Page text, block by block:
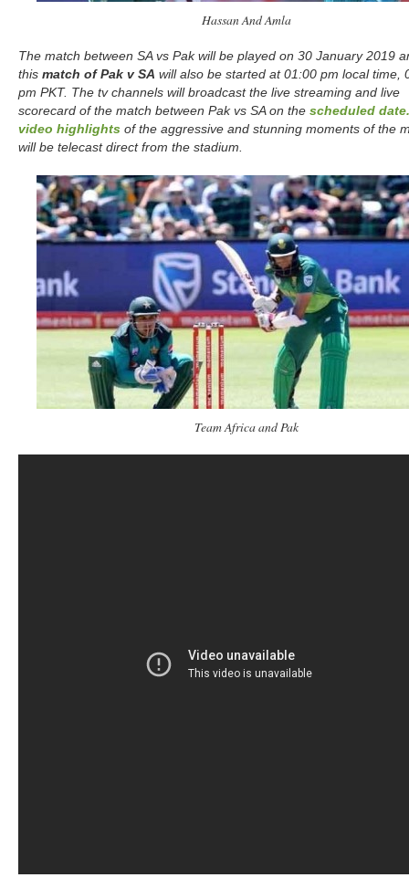
Hassan And Amla
The match between SA vs Pak will be played on 30 January 2019
this match of Pak v SA will also be started at 01:00 pm local time,
pm PKT. The tv channels will broadcast the live streaming and live
scorecard of the match between Pak vs SA on the scheduled date.
video highlights of the aggressive and stunning moments of the
will be telecast direct from the stadium.
Team Africa and Pak